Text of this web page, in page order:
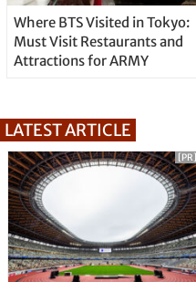
Where BTS Visited in Tokyo:
Must Visit Restaurants and
Attractions for ARMY
LATEST ARTICLE
[PR]